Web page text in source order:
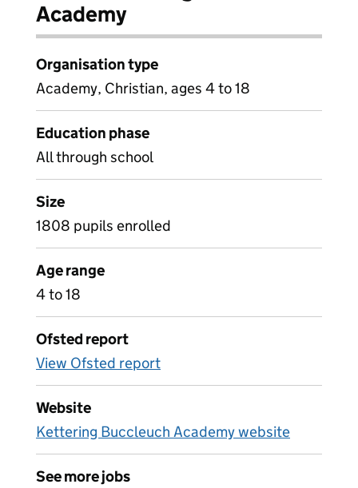
Academy
Organisation type
Academy, Christian, ages 4 to 18
Education phase
All through school
Size
1808 pupils enrolled
Age range
4 to 18
Ofsted report
View Ofsted report
Website
Kettering Buccleuch Academy website
See more jobs